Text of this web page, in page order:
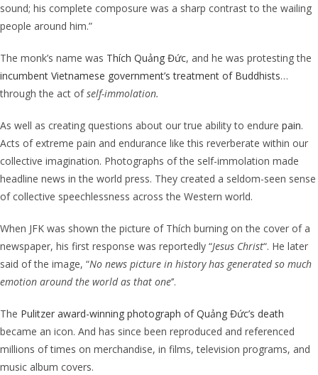
sound; his complete composure was a sharp contrast to the wailing
people around him.”
The monk’s name was Thích Quảng Đức, and he was protesting the
incumbent Vietnamese government’s treatment of Buddhists…
through the act ofself-immolation.
As well as creating questions about our true ability to endure pain.
Acts of extreme pain and endurance like this reverberate within our
collective imagination. Photographs of the self-immolation made
headline news in the world press. They created a seldom-seen sense
of collective speechlessness across the Western world.
When JFK was shown the picture of Thích burning on the cover of a
newspaper, his first response was reportedly “Jesus Christ“. He later
said of the image, “No news picture in history has generated so much
emotion around the world as that one’’.
The Pulitzer award-winning photograph of Quảng Đức’s death
became an icon. And has since been reproduced and referenced
millions of times on merchandise, in films, television programs, and
music album covers.